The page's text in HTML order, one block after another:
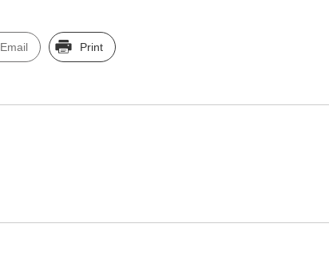
Email Print